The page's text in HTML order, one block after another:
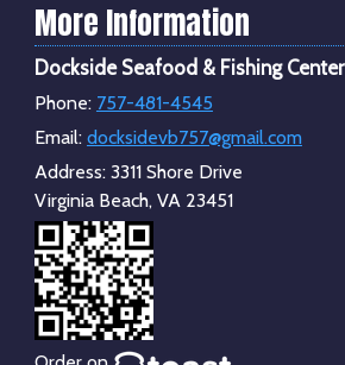
More Information
Dockside Seafood & Fishing Center
Phone: 757-481-4545
Email: docksidevb757@gmail.com
Address: 3311 Shore Drive
Virginia Beach, VA 23451